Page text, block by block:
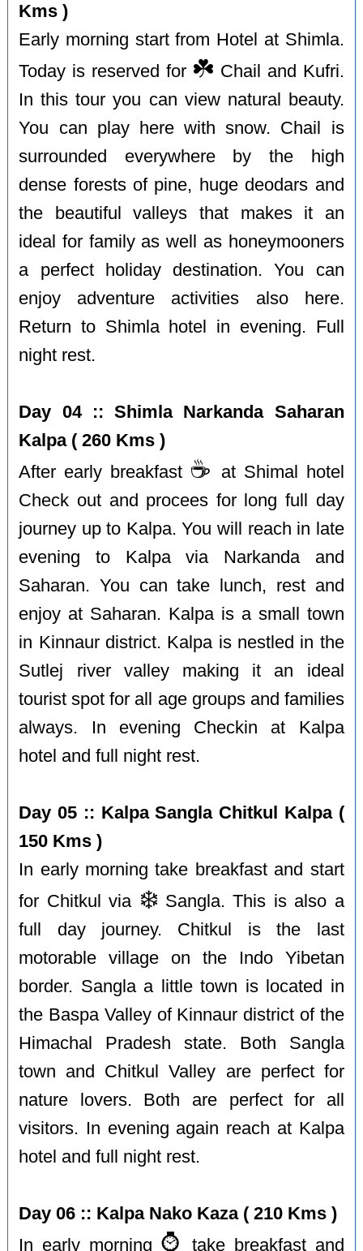
Kms )
Early morning start from Hotel at Shimla.
Today is reserved for ☘️ Chail and Kufri.
In this tour you can view natural beauty.
You can play here with snow. Chail is
surrounded everywhere by the high
dense forests of pine, huge deodars and
the beautiful valleys that makes it an
ideal for family as well as honeymooners
a perfect holiday destination. You can
enjoy adventure activities also here.
Return to Shimla hotel in evening. Full
night rest.
Day 04 :: Shimla Narkanda Saharan
Kalpa ( 260 Kms )
After early breakfast ☕️
at Shimal hotel
Check out and procees for long full day
journey up to Kalpa. You will reach in late
evening to Kalpa via Narkanda and
Saharan. You can take lunch, rest and
enjoy at Saharan. Kalpa is a small town
in Kinnaur district. Kalpa is nestled in the
Sutlej river valley making it an ideal
tourist spot for all age groups and families
always. In evening Checkin at Kalpa
hotel and full night rest.
Day 05 :: Kalpa Sangla Chitkul Kalpa (
150 Kms )
In early morning take breakfast and start
for Chitkul via ❄️ Sangla. This is also a
full day journey. Chitkul is the last
motorable village on the Indo Yibetan
border. Sangla a little town is located in
the Baspa Valley of Kinnaur district of the
Himachal Pradesh state. Both Sangla
town and Chitkul Valley are perfect for
nature lovers. Both are perfect for all
visitors. In evening again reach at Kalpa
hotel and full night rest.
Day 06 :: Kalpa Nako Kaza ( 210 Kms )
In early morning ⌚️ take breakfast and